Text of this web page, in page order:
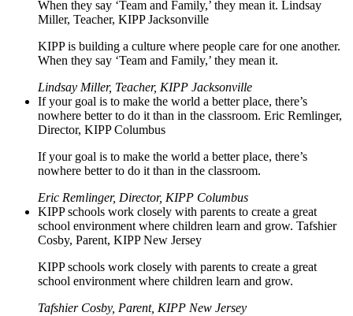
When they say ‘Team and Family,’ they mean it. Lindsay
Miller, Teacher, KIPP Jacksonville
KIPP is building a culture where people care for one another.
When they say ‘Team and Family,’ they mean it.
Lindsay Miller, Teacher, KIPP Jacksonville
If your goal is to make the world a better place, there’s
nowhere better to do it than in the classroom. Eric Remlinger,
Director, KIPP Columbus
If your goal is to make the world a better place, there’s
nowhere better to do it than in the classroom.
Eric Remlinger, Director, KIPP Columbus
KIPP schools work closely with parents to create a great
school environment where children learn and grow. Tafshier
Cosby, Parent, KIPP New Jersey
KIPP schools work closely with parents to create a great
school environment where children learn and grow.
Tafshier Cosby, Parent, KIPP New Jersey